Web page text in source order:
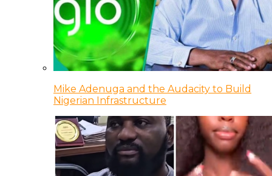
Mike Adenuga and the Audacity to Build
Nigerian Infrastructure